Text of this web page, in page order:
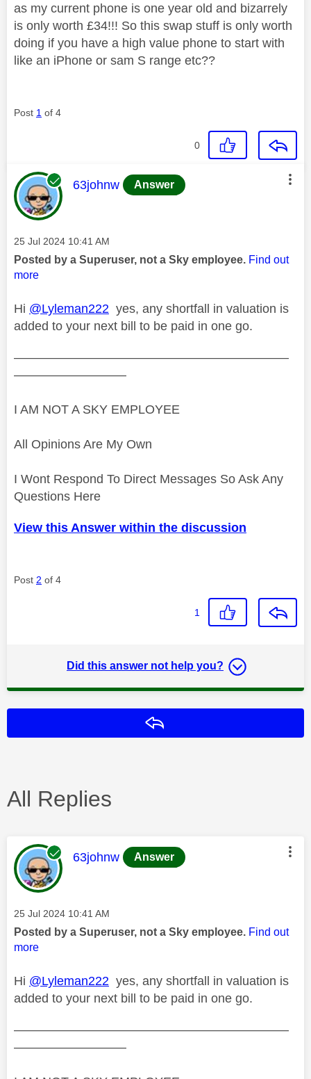
as my current phone is one year old and bizarrely
is only worth £34!!! So this swap stuff is only worth
doing if you have a high value phone to start with
like an iPhone or sam S range etc??
Post 1 of 4
0
This message was authored by:
63johnw Answer
Message posted on
‎25 Jul 2024 10:41 AM
Posted by a Superuser, not a Sky employee. Find out
more
Hi @Lyleman222 yes, any shortfall in valuation is
added to your next bill to be paid in one go.
——————————————————————
—————————
I AM NOT A SKY EMPLOYEE
All Opinions Are My Own
I Wont Respond To Direct Messages So Ask Any
Questions Here
View this Answer within the discussion
Post 2 of 4
1
Did this answer not help you?
All Replies
This message was authored by:
63johnw Answer
Message posted on
‎25 Jul 2024 10:41 AM
Posted by a Superuser, not a Sky employee. Find out
more
Hi @Lyleman222 yes, any shortfall in valuation is
added to your next bill to be paid in one go.
——————————————————————
—————————